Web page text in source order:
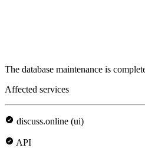
The database maintenance is
Affected services
discuss.online (ui)
API